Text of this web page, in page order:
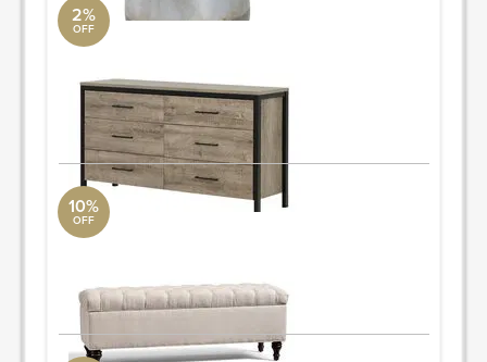
2%
OFF
AllModern
dresser
Quantity: 2
ORDER & SAVE
10%
OFF
Pottery Barn
storage bench
ORDER & SAVE